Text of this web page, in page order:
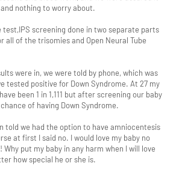
nothing to worry about.
test,IPS screening done in two separate parts
all of the trisomies and Open Neural Tube
were in, we were told by phone, which was
tested positive for Down Syndrome. At 27 my
been 1 in 1,111 but after screening our baby
chance of having Down Syndrome.
told we had the option to have amniocentesis
at first I said no. I would love my baby no
put my baby in any harm when I will love
how special he or she is.